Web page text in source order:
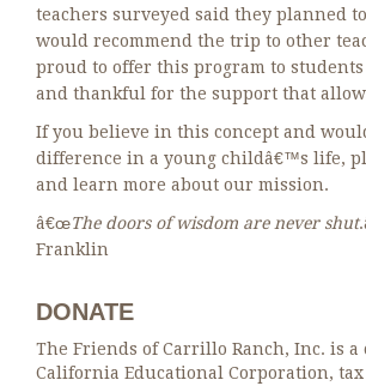
teachers surveyed said they planned
would recommend the trip to other
proud to offer this program to students
and thankful for the support that
If you believe in this concept and
difference in a young childâ€™s life,
and learn more about our mission.
â€œThe doors of wisdom are never shut
Franklin
DONATE
The Friends of Carrillo Ranch, Inc. is a
California Educational Corporation,